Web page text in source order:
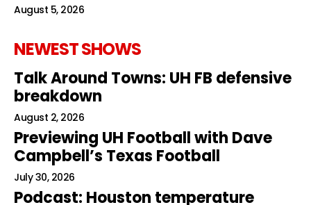
August 5, 2026
NEWEST SHOWS
Talk Around Towns: UH FB defensive
breakdown
August 2, 2026
Previewing UH Football with Dave
Campbell’s Texas Football
July 30, 2026
Podcast: Houston temperature